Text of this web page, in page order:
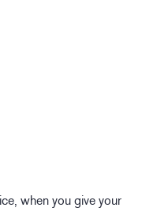
when you give your